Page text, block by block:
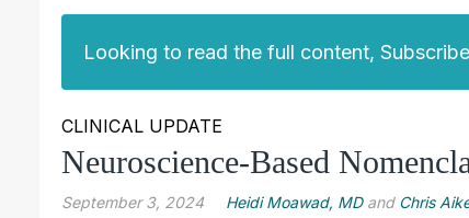
Looking to read the full content,
CLINICAL UPDATE
Neuroscience-Based
September 3, 2024 Heidi Moawad, MDand Chris